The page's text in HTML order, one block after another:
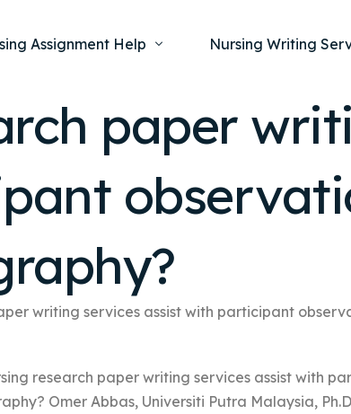
Assignment Help
Dissertation Writing Service
Nursing
and Physiology
of Nursing
Surgical
Health
Nursing Writing
Nursing Capstone
Nursing Thesis Help
Nursing Case
Nursing Research
paper
writing services assist with participant
research paper writing services assist with
Omer Abbas, Universiti Putra Malaysia,